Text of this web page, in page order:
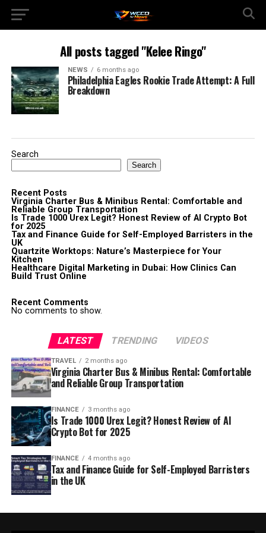
All posts tagged "Kelee Ringo"
NEWS 6 months ago
Philadelphia Eagles Rookie Trade Attempt: A Full
Breakdown
Search
Search
Recent Posts
Virginia Charter Bus & Minibus Rental: Comfortable and
Reliable Group Transportation
Is Trade 1000 Urex Legit? Honest Review of AI Crypto Bot
for 2025
Tax and Finance Guide for Self-Employed Barristers in the
UK
Quartzite Worktops: Nature’s Masterpiece for Your
Kitchen
Healthcare Digital Marketing in Dubai: How Clinics Can
Build Trust Online
Recent Comments
No comments to show.
LATEST TRENDING VIDEOS
TRAVEL 2 months ago
Virginia Charter Bus & Minibus Rental: Comfortable
and Reliable Group Transportation
FINANCE 3 months ago
Is Trade 1000 Urex Legit? Honest Review of AI
Crypto Bot for 2025
FINANCE 4 months ago
Tax and Finance Guide for Self-Employed Barristers
in the UK